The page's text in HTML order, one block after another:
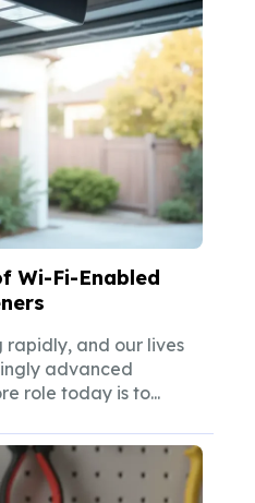
Wi-Fi-Enabled
rapidly, and our lives
advanced
role today is to...